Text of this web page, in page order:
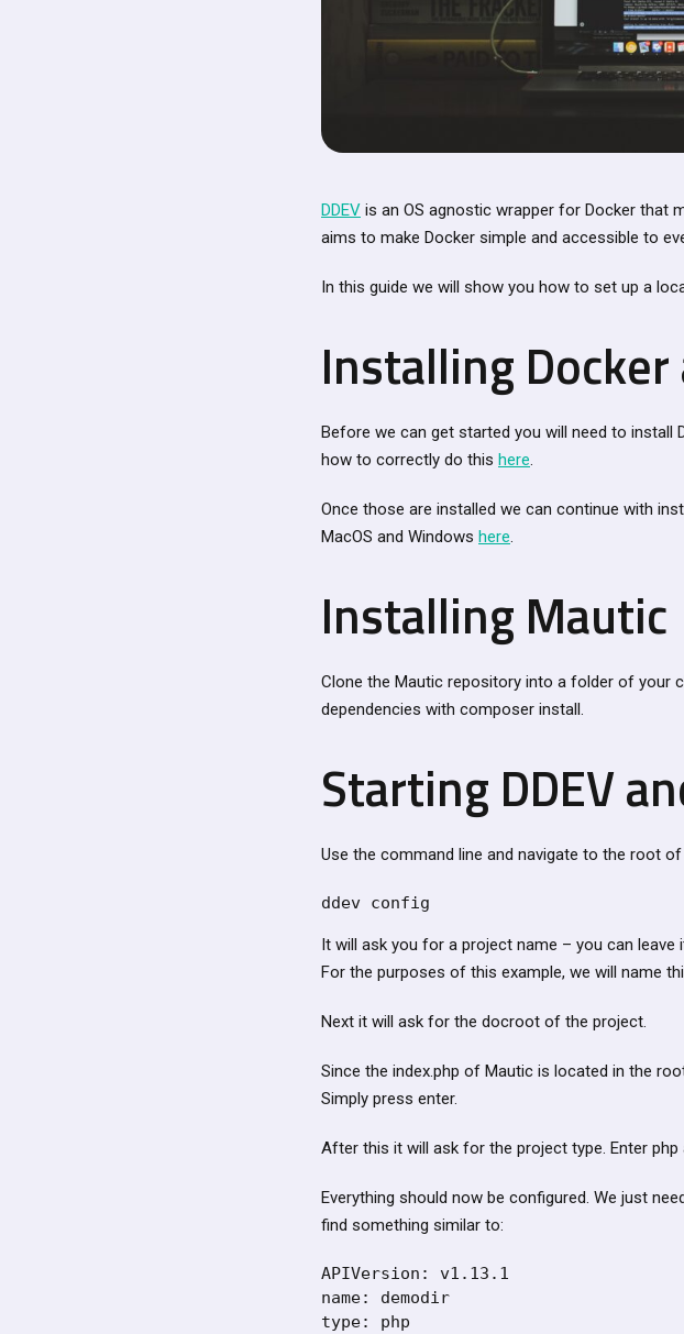
DDEV is an OS agnostic wrapper for Docker that
aims to make Docker simple and accessible to
In this guide we will show you how to set up a
Installing Docker
Before we can get started you will need to install
how to correctly do this here.
Once those are installed we can continue with
MacOS and Windows here.
Installing Mautic
Clone the Mautic repository into a folder of your
dependencies with composer install.
Starting DDEV
Use the command line and navigate to the root
ddev config
It will ask you for a project name – you can
For the purposes of this example, we will name
Next it will ask for the docroot of the project.
Since the index.php of Mautic is located in the
Simply press enter.
After this it will ask for the project type. Enter php
Everything should now be configured. We just
find something similar to:
APIVersion: v1.13.1
name: demodir
type: php